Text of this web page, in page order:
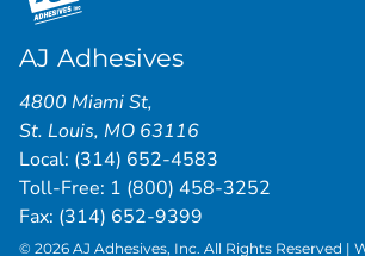
AJ Adhesives
4800 Miami St,
St. Louis, MO 63116
Local: (314) 652-4583
Toll-Free: 1 (800) 458-3252
Fax: (314) 652-9399
© 2026 AJ Adhesives, Inc. All Rights Reserved |